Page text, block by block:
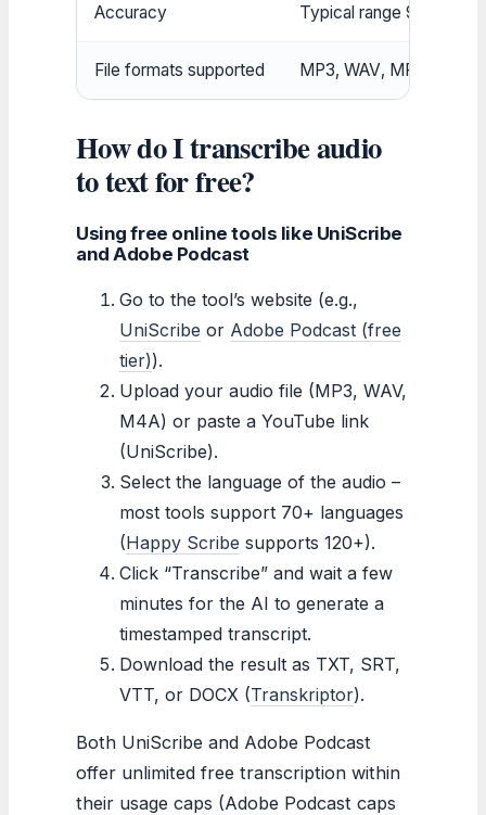
Accuracy Typical range 90–99%
File formats supported MP3, WAV, MP4,
How do I transcribe audio
to text for free?
Using free online tools like UniScribe
and Adobe Podcast
Go to the tool’s website (e.g.,
UniScribe or Adobe Podcast (free
tier)).
Upload your audio file (MP3, WAV,
M4A) or paste a YouTube link
(UniScribe).
Select the language of the audio –
most tools support 70+ languages
(Happy Scribe supports 120+).
Click “Transcribe” and wait a few
minutes for the AI to generate a
timestamped transcript.
Download the result as TXT, SRT,
VTT, or DOCX (Transkriptor).
Both UniScribe and Adobe Podcast
offer unlimited free transcription within
their usage caps (Adobe Podcast caps